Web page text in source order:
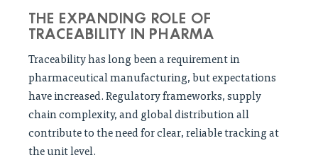
THE EXPANDING ROLE OF
TRACEABILITY IN PHARMA
Traceability has long been a requirement in
pharmaceutical manufacturing, but expectations
have increased. Regulatory frameworks, supply
chain complexity, and global distribution all
contribute to the need for clear, reliable tracking at
the unit level.